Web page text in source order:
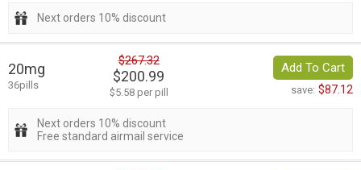
Next orders 10% discount
20mg
36pills
$267.32
$200.99
$5.58 per pill
Add To Cart
save: $87.12
Next orders 10% discount
Free standard airmail service